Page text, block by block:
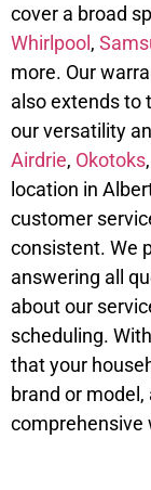
cover a broad
Whirlpool,
more. Our
also extends to
our versatility
Airdrie, Okotoks
location in
customer
consistent. We
answering all
about our
scheduling.
that your
brand or model,
comprehensive